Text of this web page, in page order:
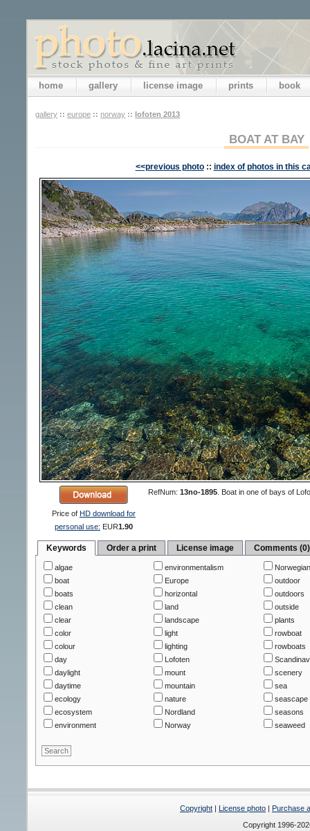
home gallery license image prints book
gallery :: europe :: norway :: lofoten 2013
BOAT AT BAY
<<previous photo :: index of photos in this
Price of HD download for
personal use: EUR1.90
RefNum: 13no-1895. Boat in one of bays of
Keywords Order a print License image Comments (0)
algae
boat
boats
clean
clear
color
colour
day
daylight
daytime
ecology
ecosystem
environment
environmentalism
Europe
horizontal
land
landscape
light
lighting
Lofoten
mount
mountain
nature
Nordland
Norway
outdoor
outdoors
outside
plants
rowboat
rowboats
scenery
sea
seascape
seasons
seaweed
Copyright | License photo | Purchase
Copyright 1996-